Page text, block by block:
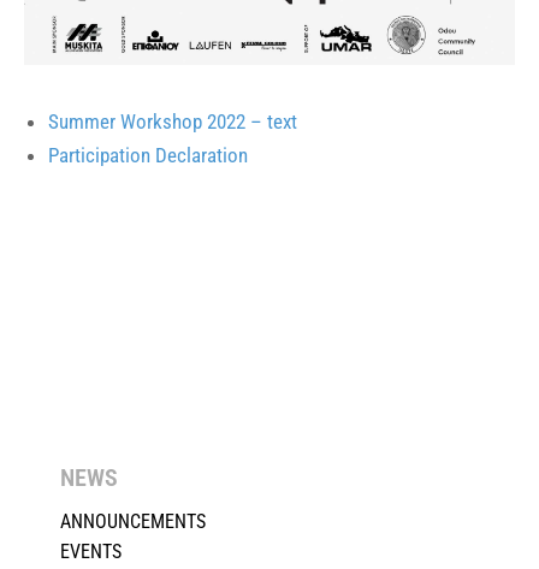
Summer Workshop 2022 – text
Participation Declaration
NEWS
ANNOUNCEMENTS
EVENTS